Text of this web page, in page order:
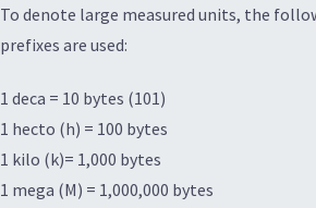
To denote large measured units, the
prefixes are used:
1 deca = 10 bytes (101)
1 hecto (h) = 100 bytes
1 kilo (k)= 1,000 bytes
1 mega (M) = 1,000,000 bytes